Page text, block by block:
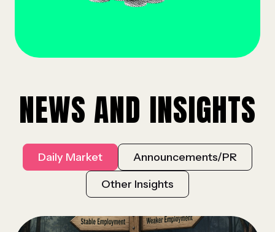
NEWS AND INSIGHTS
Daily Market
Announcements/PR
Other Insights